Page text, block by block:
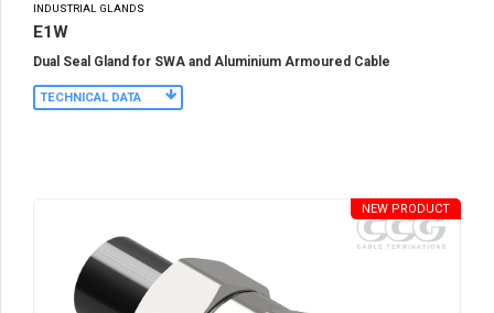
INDUSTRIAL GLANDS
E1W
Dual Seal Gland for SWA and Aluminium Armoured Cable
TECHNICAL DATA
NEW PRODUCT